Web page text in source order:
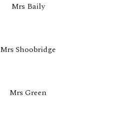
Mrs Baily
Mrs Shoobridge
Mrs Green